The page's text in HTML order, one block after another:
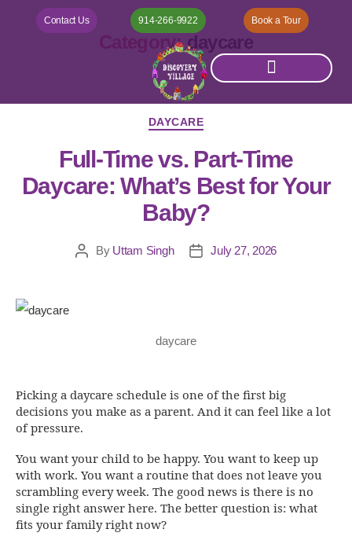
Contact Us 914-266-9922 Book a Tour
Category: daycare
DAYCARE
Full-Time vs. Part-Time
Daycare: What’s Best for Your
Baby?
By Uttam Singh July 27, 2026
daycare
Picking a daycare schedule is one of the first big
decisions you make as a parent. And it can feel like a lot
of pressure.
You want your child to be happy. You want to keep up
with work. You want a routine that does not leave you
scrambling every week. The good news is there is no
single right answer here. The better question is: what
fits your family right now?